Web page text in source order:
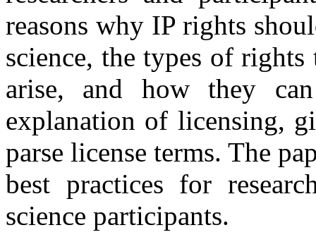
reasons why IP rights
science, the types of
arise, and how they
explanation of licensing,
parse license terms. The
best practices for
science participants.